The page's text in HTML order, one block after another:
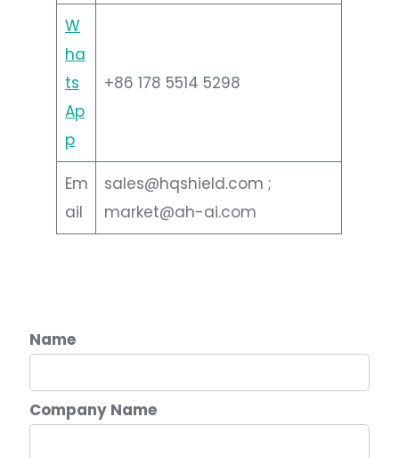
W
ha
ts
Ap
p
+86 178 5514 5298
Em
ail
sales@hqshield.com ;
market@ah-ai.com
Name
Company Name